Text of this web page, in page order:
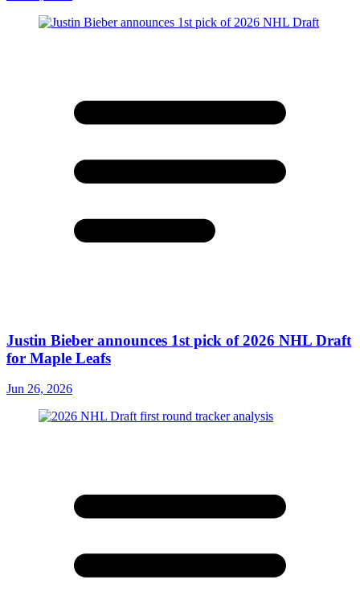
Justin Bieber announces 1st pick of 2026 NHL Draft
for Maple Leafs
Jun 26, 2026